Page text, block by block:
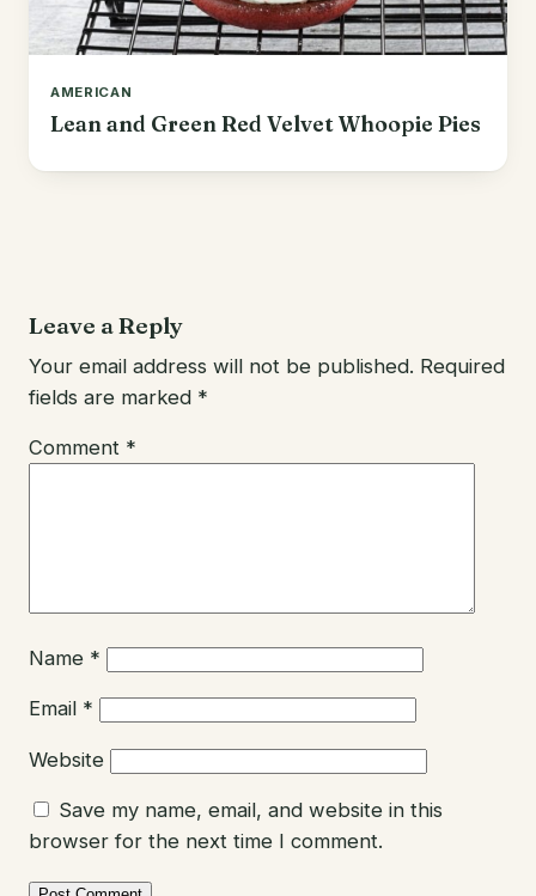
AMERICAN
Lean and Green Red Velvet Whoopie Pies
Leave a Reply
Your email address will not be published. Required
fields are marked *
Comment *
Name *
Email *
Website
Save my name, email, and website in this
browser for the next time I comment.